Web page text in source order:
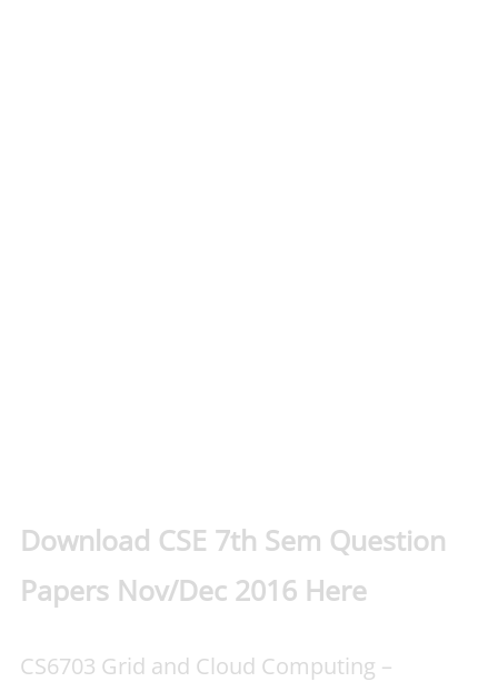
Download CSE 7th Sem Question
Papers Nov/Dec 2016 Here
CS6703 Grid and Cloud Computing –